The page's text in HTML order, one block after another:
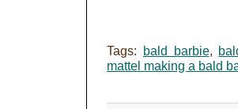
Tags: bald barbie,
mattel making a bald